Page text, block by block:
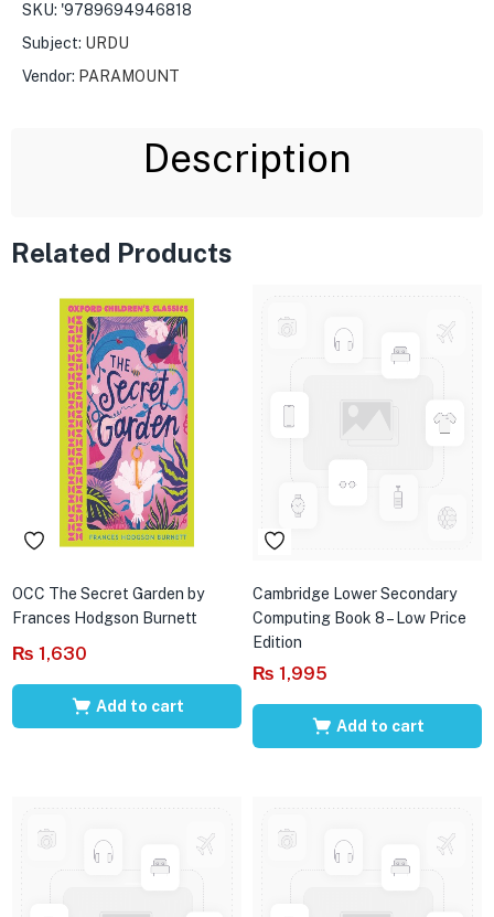
SKU: '9789694946818
Subject: URDU
Vendor: PARAMOUNT
Description
Related Products
OCC The Secret Garden by
Frances Hodgson Burnett
₨ 1,630
Add to cart
Cambridge Lower Secondary
Computing Book 8 – Low Price
Edition
₨ 1,995
Add to cart